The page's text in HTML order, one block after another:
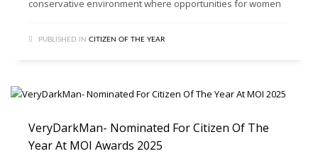
conservative environment where opportunities for women
PUBLISHED IN CITIZEN OF THE YEAR
VeryDarkMan- Nominated For Citizen Of The
Year At MOI Awards 2025